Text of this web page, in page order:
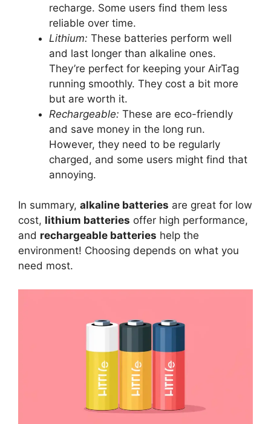
recharge. Some users find them less
reliable over time.
Lithium: These batteries perform well
and last longer than alkaline ones.
They’re perfect for keeping your AirTag
running smoothly. They cost a bit more
but are worth it.
Rechargeable: These are eco-friendly
and save money in the long run.
However, they need to be regularly
charged, and some users might find that
annoying.
In summary, alkaline batteries are great for low
cost, lithium batteries offer high performance,
and rechargeable batteries help the
environment! Choosing depends on what you
need most.